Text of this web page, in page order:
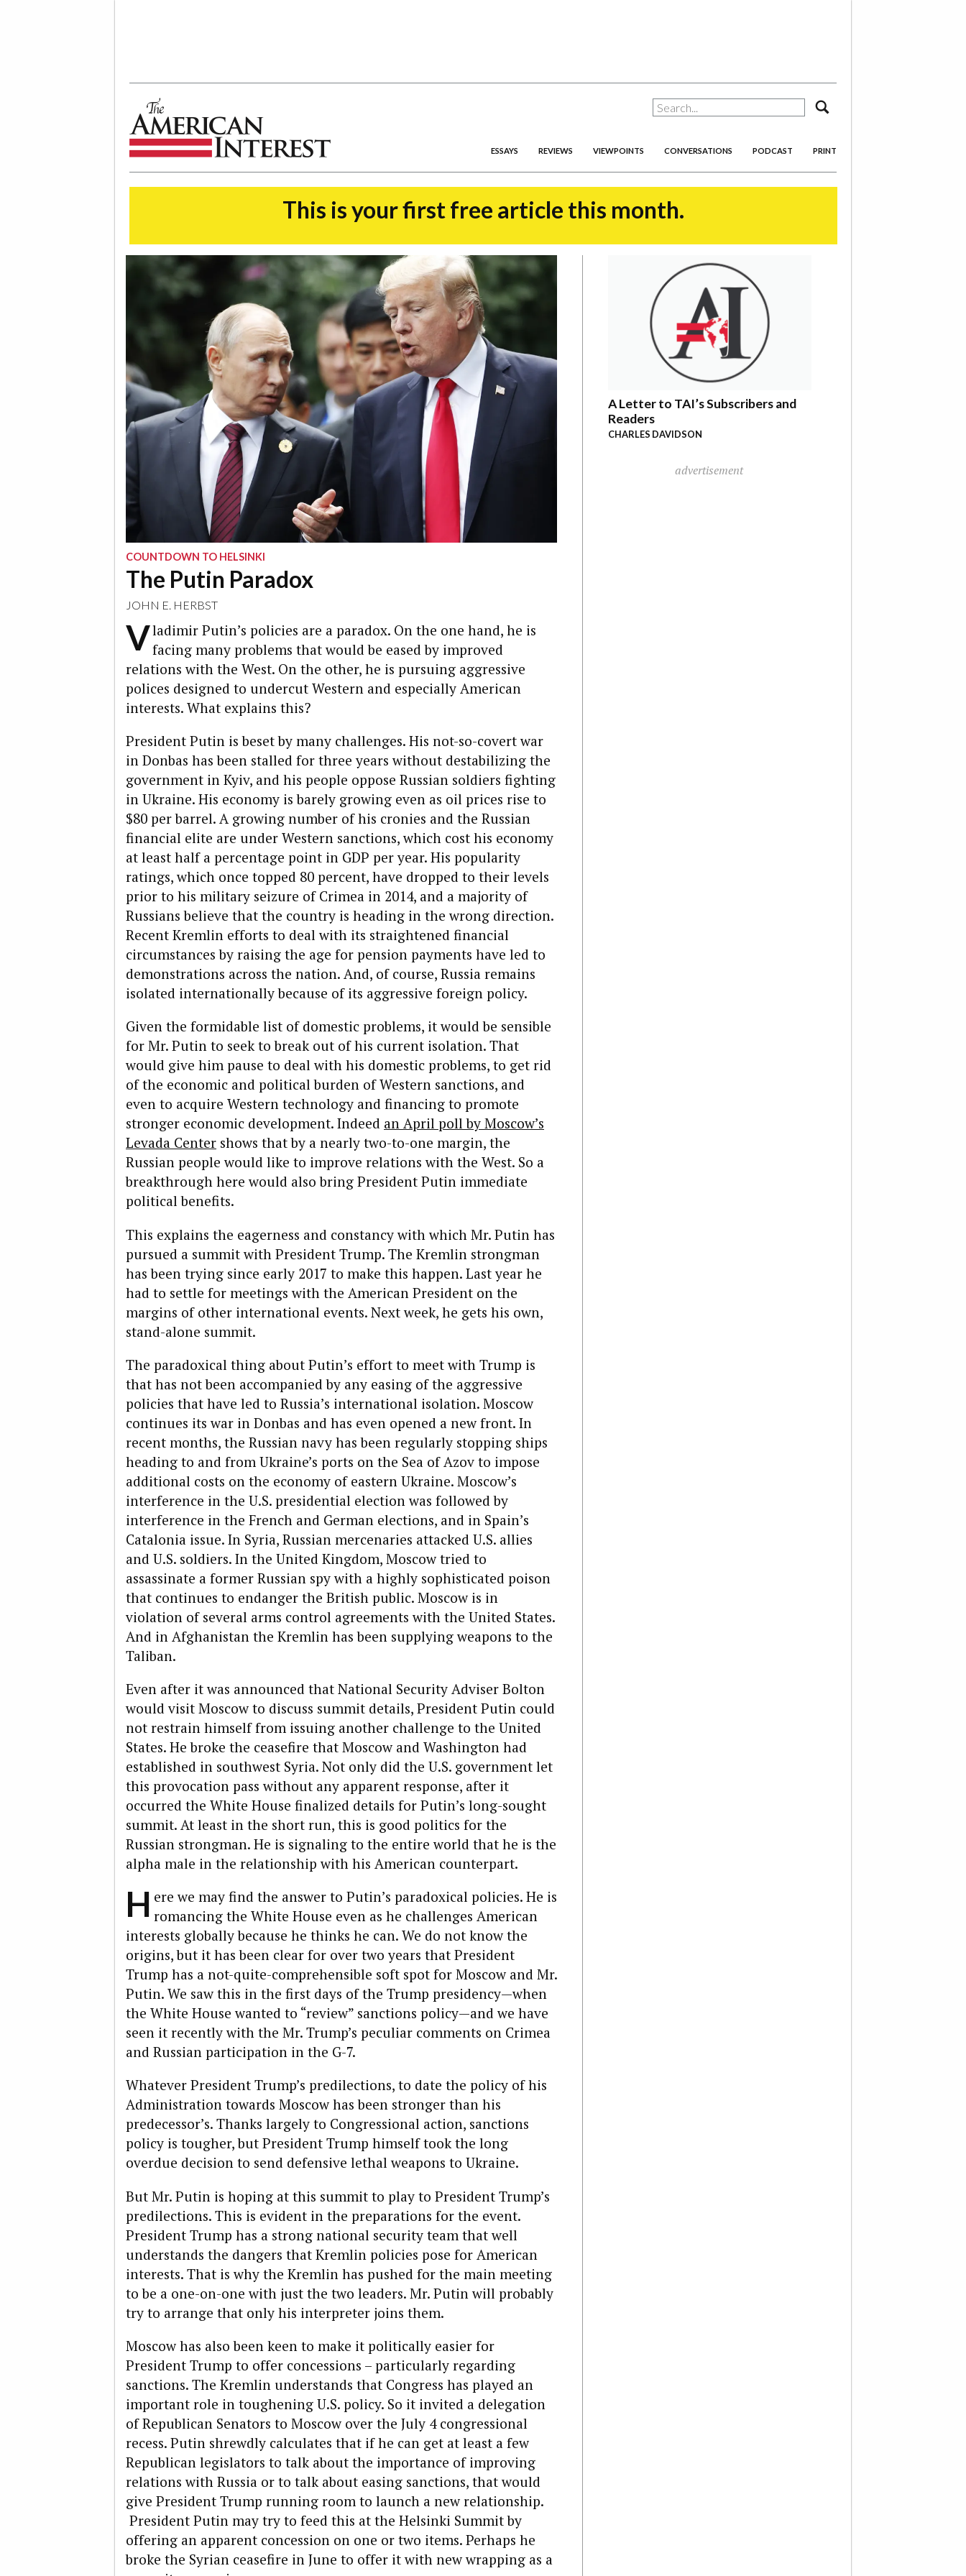
ESSAYS REVIEWS VIEWPOINTS CONVERSATIONS PODCAST PRINT
This is your first free article this month.
COUNTDOWN TO HELSINKI
The Putin Paradox
JOHN E. HERBST
Vladimir Putin’s policies are a paradox. On the one hand, he is
facing many problems that would be eased by improved
relations with the West. On the other, he is pursuing aggressive
polices designed to undercut Western and especially American
interests. What explains this?
President Putin is beset by many challenges. His not-so-covert war
in Donbas has been stalled for three years without destabilizing the
government in Kyiv, and his people oppose Russian soldiers fighting
in Ukraine. His economy is barely growing even as oil prices rise to
$80 per barrel. A growing number of his cronies and the Russian
financial elite are under Western sanctions, which cost his economy
at least half a percentage point in GDP per year. His popularity
ratings, which once topped 80 percent, have dropped to their levels
prior to his military seizure of Crimea in 2014, and a majority of
Russians believe that the country is heading in the wrong direction.
Recent Kremlin efforts to deal with its straightened financial
circumstances by raising the age for pension payments have led to
demonstrations across the nation. And, of course, Russia remains
isolated internationally because of its aggressive foreign policy.
Given the formidable list of domestic problems, it would be sensible
for Mr. Putin to seek to break out of his current isolation. That
would give him pause to deal with his domestic problems, to get rid
of the economic and political burden of Western sanctions, and
even to acquire Western technology and financing to promote
stronger economic development. Indeed an April poll by Moscow’s
Levada Center shows that by a nearly two-to-one margin, the
Russian people would like to improve relations with the West. So a
breakthrough here would also bring President Putin immediate
political benefits.
This explains the eagerness and constancy with which Mr. Putin has
pursued a summit with President Trump. The Kremlin strongman
has been trying since early 2017 to make this happen. Last year he
had to settle for meetings with the American President on the
margins of other international events. Next week, he gets his own,
stand-alone summit.
The paradoxical thing about Putin’s effort to meet with Trump is
that has not been accompanied by any easing of the aggressive
policies that have led to Russia’s international isolation. Moscow
continues its war in Donbas and has even opened a new front. In
recent months, the Russian navy has been regularly stopping ships
heading to and from Ukraine’s ports on the Sea of Azov to impose
additional costs on the economy of eastern Ukraine. Moscow’s
interference in the U.S. presidential election was followed by
interference in the French and German elections, and in Spain’s
Catalonia issue. In Syria, Russian mercenaries attacked U.S. allies
and U.S. soldiers. In the United Kingdom, Moscow tried to
assassinate a former Russian spy with a highly sophisticated poison
that continues to endanger the British public. Moscow is in
violation of several arms control agreements with the United States.
And in Afghanistan the Kremlin has been supplying weapons to the
Taliban.
Even after it was announced that National Security Adviser Bolton
would visit Moscow to discuss summit details, President Putin could
not restrain himself from issuing another challenge to the United
States. He broke the ceasefire that Moscow and Washington had
established in southwest Syria. Not only did the U.S. government let
this provocation pass without any apparent response, after it
occurred the White House finalized details for Putin’s long-sought
summit. At least in the short run, this is good politics for the
Russian strongman. He is signaling to the entire world that he is the
alpha male in the relationship with his American counterpart.
H ere we may find the answer to Putin’s paradoxical policies. He is
romancing the White House even as he challenges American
interests globally because he thinks he can. We do not know the
origins, but it has been clear for over two years that President
Trump has a not-quite-comprehensible soft spot for Moscow and Mr.
Putin. We saw this in the first days of the Trump presidency—when
the White House wanted to “review” sanctions policy—and we have
seen it recently with the Mr. Trump’s peculiar comments on Crimea
and Russian participation in the G-7.
Whatever President Trump’s predilections, to date the policy of his
Administration towards Moscow has been stronger than his
predecessor’s. Thanks largely to Congressional action, sanctions
policy is tougher, but President Trump himself took the long
overdue decision to send defensive lethal weapons to Ukraine.
But Mr. Putin is hoping at this summit to play to President Trump’s
predilections. This is evident in the preparations for the event.
President Trump has a strong national security team that well
understands the dangers that Kremlin policies pose for American
interests. That is why the Kremlin has pushed for the main meeting
to be a one-on-one with just the two leaders. Mr. Putin will probably
try to arrange that only his interpreter joins them.
Moscow has also been keen to make it politically easier for
President Trump to offer concessions – particularly regarding
sanctions. The Kremlin understands that Congress has played an
important role in toughening U.S. policy. So it invited a delegation
of Republican Senators to Moscow over the July 4 congressional
recess. Putin shrewdly calculates that if he can get at least a few
Republican legislators to talk about the importance of improving
relations with Russia or to talk about easing sanctions, that would
give President Trump running room to launch a new relationship.
President Putin may try to feed this at the Helsinki Summit by
offering an apparent concession on one or two items. Perhaps he
broke the Syrian ceasefire in June to offer it with new wrapping as a
A Letter to TAI’s Subscribers and
Readers
CHARLES DAVIDSON
advertisement